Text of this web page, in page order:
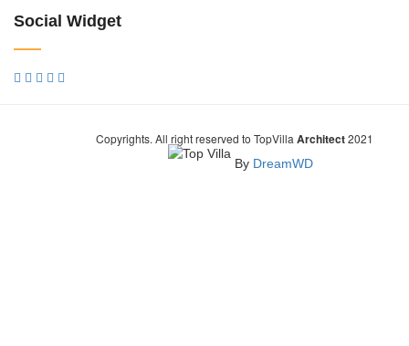
Social Widget
Copyrights. All right reserved to TopVilla Architect2021
By DreamWD